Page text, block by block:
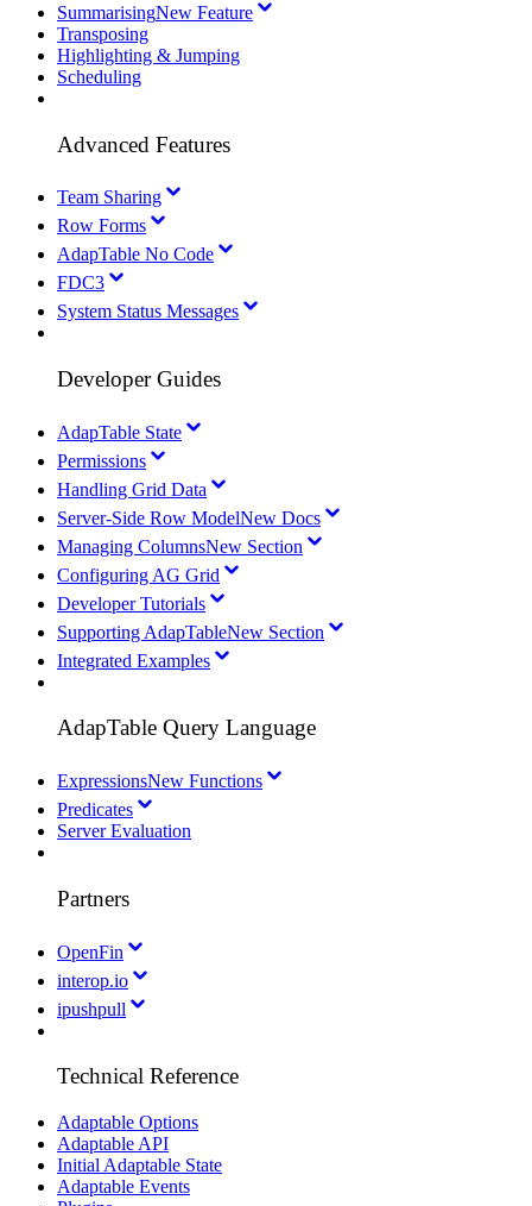
SummarisingNew Feature
Transposing
Highlighting & Jumping
Scheduling
Advanced Features
Team Sharing
Row Forms
AdapTable No Code
FDC3
System Status Messages
Developer Guides
AdapTable State
Permissions
Handling Grid Data
Server-Side Row ModelNew Docs
Managing ColumnsNew Section
Configuring AG Grid
Developer Tutorials
Supporting AdapTableNew Section
Integrated Examples
AdapTable Query Language
ExpressionsNew Functions
Predicates
Server Evaluation
Partners
OpenFin
interop.io
ipushpull
Technical Reference
Adaptable Options
Adaptable API
Initial Adaptable State
Adaptable Events